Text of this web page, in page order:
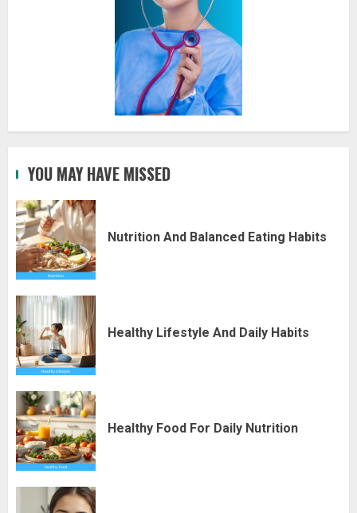
YOU MAY HAVE MISSED
Nutrition And Balanced Eating Habits
Healthy Lifestyle And Daily Habits
Healthy Food For Daily Nutrition